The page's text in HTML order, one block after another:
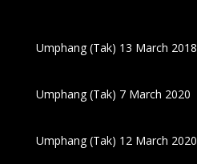
Umphang (Tak) 13 March 2018
Umphang (Tak) 7 March 2020
Umphang (Tak) 12 March 2020